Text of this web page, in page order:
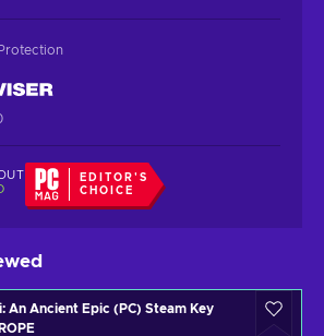
EDITOR'S
CHOICE
An Ancient Epic (PC) Steam Key